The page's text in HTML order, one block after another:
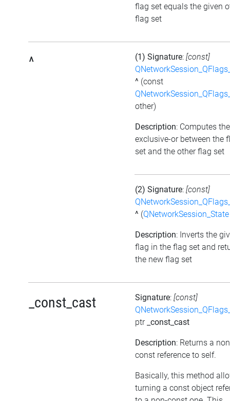
flag set equals the given
flag set
^ (1) Signature: [const]
^ (const
other)
Description: Computes the
exclusive-or between the
set and the other flag set
(2) Signature: [const]
^ (QNetworkSession_State
Description: Inverts the
flag in the flag set and
the new flag set
_const_cast Signature: [const]
ptr _const_cast
Description: Returns a
const reference to self.
Basically, this method
turning a const object